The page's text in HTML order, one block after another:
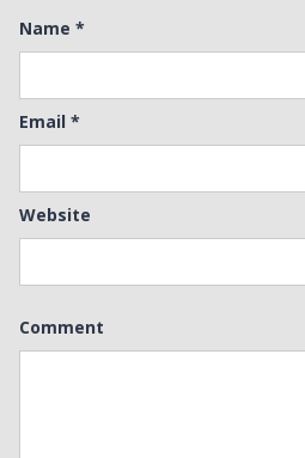
Name *
Email *
Website
Comment